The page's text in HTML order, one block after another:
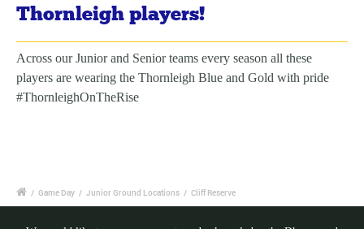
Thornleigh players!
Across our Junior and Senior teams every season all these
players are wearing the Thornleigh Blue and Gold with pride
#ThornleighOnTheRise
/ Game Day / Junior Ground Locations / Cliff Reserve